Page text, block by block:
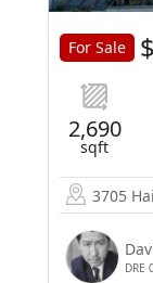
For Sale $
2,690
sqft
3705
DRE